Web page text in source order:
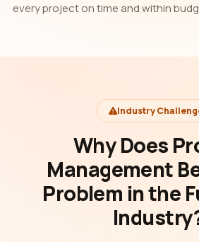
every project on time and within
Industry
Why Does
Management
Problem in the